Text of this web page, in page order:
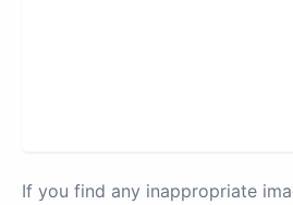
If you find any inappropriate